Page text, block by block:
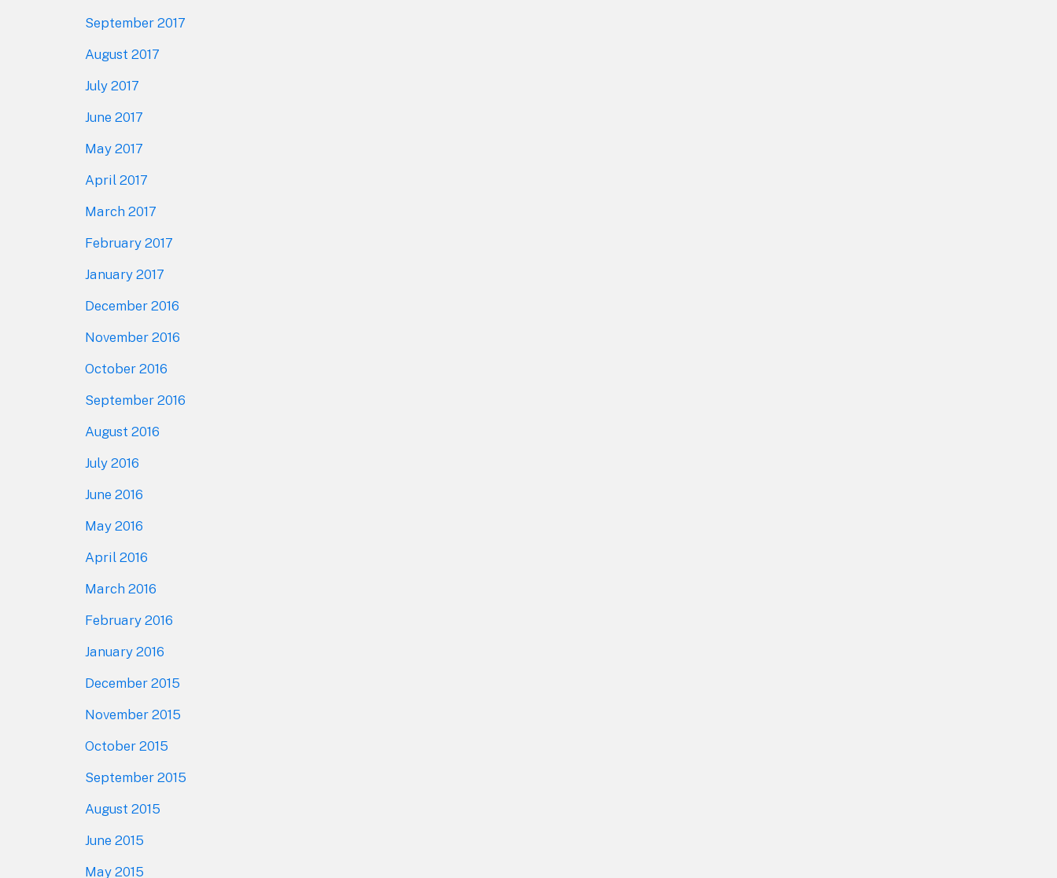
September 2017
August 2017
July 2017
June 2017
May 2017
April 2017
March 2017
February 2017
January 2017
December 2016
November 2016
October 2016
September 2016
August 2016
July 2016
June 2016
May 2016
April 2016
March 2016
February 2016
January 2016
December 2015
November 2015
October 2015
September 2015
August 2015
June 2015
May 2015